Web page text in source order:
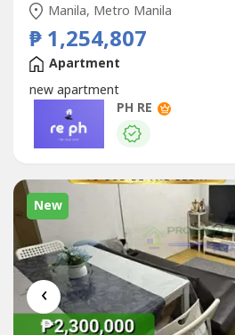
Manila, Metro Manila
₱ 1,254,807
Apartment
new apartment
PH RE
New
‹